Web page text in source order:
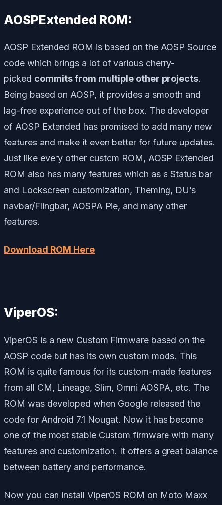
AOSPExtended ROM:
AOSP Extended ROM is based on the AOSP Source
code which brings a lot of various cherry-
picked commits from multiple other projects.
Being based on AOSP, it provides a smooth and
lag-free experience out of the box. The developer
of AOSP Extended has promised to add many new
features and make it even better for future updates.
Just like every other custom ROM, AOSP Extended
ROM also has many features which as a Status bar
and Lockscreen customization, Theming, DU’s
navbar/Flingbar, AOSPA Pie, and many other
features.
Download ROM Here
ViperOS:
ViperOS is a new Custom Firmware based on the
AOSP code but has its own custom mods. This
ROM is quite famous for its custom-made features
from all CM, Lineage, Slim, Omni AOSPA, etc. The
ROM was developed when Google released the
code for Android 7.1 Nougat. Now it has become
one of the most stable Custom firmware with many
features and customization. It offers a great balance
between battery and performance.
Now you can install ViperOS ROM on Moto Maxx